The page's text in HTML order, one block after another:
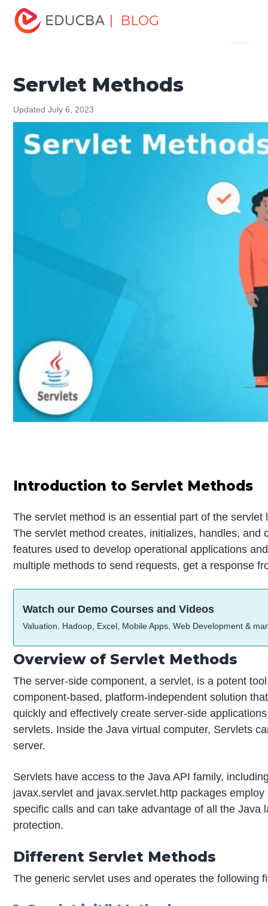
| BLOG
Home
Tutorials
Java Tutorial Servlet Methods
Servlet Methods
Updated July 6, 2023
Introduction to Servlet Methods
The servlet method is an essential part of the
The servlet method creates, initializes, handles, and
features used to develop operational applications
multiple methods to send requests, get a response
Watch our Demo Courses and Videos
Valuation, Hadoop, Excel, Mobile Apps, Web Development &
Overview of Servlet Methods
The server-side component, a servlet, is a potent
component-based, platform-independent solution
quickly and effectively create server-side
servlets. Inside the Java virtual computer, Servlets
server.
Servlets have access to the Java API family,
javax.servlet and javax.servlet.http packages
specific calls and can take advantage of all the Java
protection.
Different Servlet Methods
The generic servlet uses and operates the following